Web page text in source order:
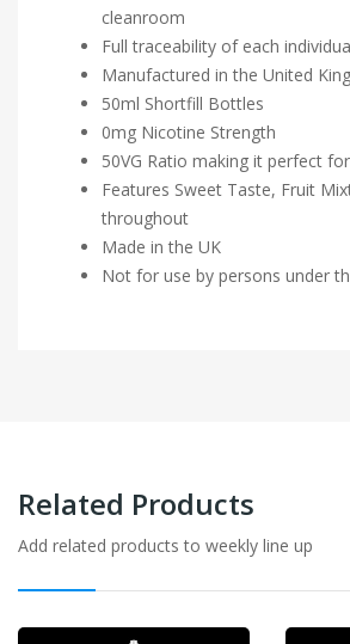
cleanroom
Full traceability of each
Manufactured in the United
50ml Shortfill Bottles
0mg Nicotine Strength
50VG Ratio making it perfect
Features Sweet Taste, Fruit
throughout
Made in the UK
Not for use by persons under
Related Products
Add related products to weekly line up